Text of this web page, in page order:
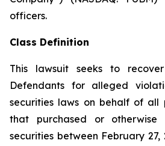
officers.
Class Definition
This lawsuit seeks to
Defendants for alleged
securities laws on behalf of all
that purchased or otherwise
securities between February 27,